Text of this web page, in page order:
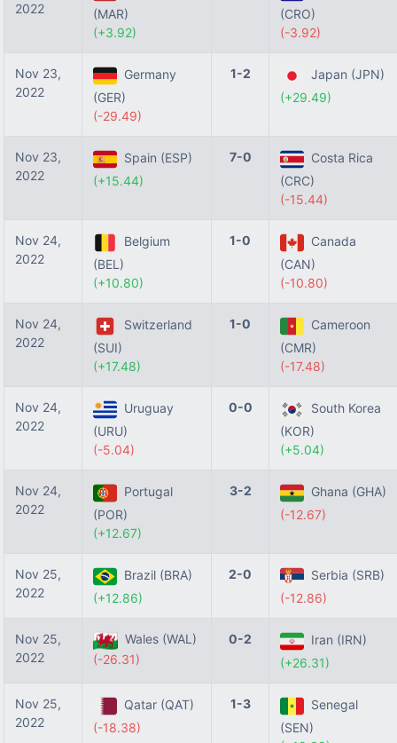
2022
(MAR)
(+3.92)
(CRO)
(-3.92)
Nov 23,
2022
Germany
(GER)
(-29.49)
1-2
Japan (JPN)
(+29.49)
Nov 23,
2022
Spain (ESP)
(+15.44)
7-0
Costa Rica
(CRC)
(-15.44)
Nov 24,
2022
Belgium
(BEL)
(+10.80)
1-0
Canada
(CAN)
(-10.80)
Nov 24,
2022
Switzerland
(SUI)
(+17.48)
1-0
Cameroon
(CMR)
(-17.48)
Nov 24,
2022
Uruguay
(URU)
(-5.04)
0-0
South Korea
(KOR)
(+5.04)
Nov 24,
2022
Portugal
(POR)
(+12.67)
3-2
Ghana (GHA)
(-12.67)
Nov 25,
2022
Brazil (BRA)
(+12.86)
2-0
Serbia (SRB)
(-12.86)
Nov 25,
2022
Wales (WAL)
(-26.31)
0-2
Iran (IRN)
(+26.31)
Nov 25,
2022
Qatar (QAT)
(-18.38)
1-3
Senegal
(SEN)